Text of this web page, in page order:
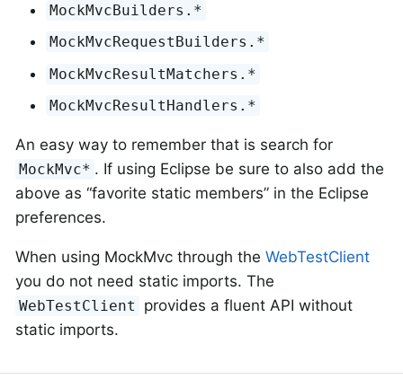
MockMvcBuilders.*
MockMvcRequestBuilders.*
MockMvcResultMatchers.*
MockMvcResultHandlers.*
An easy way to remember that is search for
MockMvc* . If using Eclipse be sure to also add the
above as “favorite static members” in the Eclipse
preferences.
When using MockMvc through the WebTestClient
you do not need static imports. The
WebTestClient
provides a fluent API without
static imports.